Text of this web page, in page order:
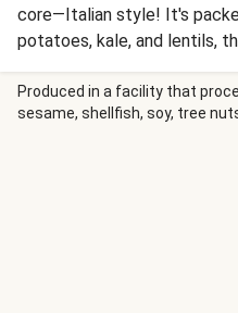
core—Italian style! It's
potatoes, kale, and lentils,
sauce, and seasoned with
lemon zest. You'll serve it
shower of Parmesan for a
Produced in a facility that
sesame, shellfish, soy, tree